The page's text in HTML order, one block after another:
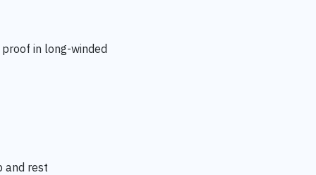
in long-winded
and rest